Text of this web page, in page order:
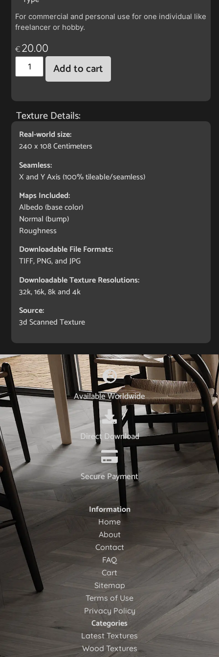
For commercial and personal use for one individual like
freelancer or hobby.
€ 20.00
Add to cart
Texture Details:
Real-world size:
240 x 108 Centimeters
Seamless:
X and Y Axis (100% tileable/seamless)
Maps Included:
Albedo (base color)
Normal (bump)
Roughness
Downloadable File Formats:
TIFF, PNG, and JPG
Downloadable Texture Resolutions:
32k, 16k, 8k and 4k
Source:
3d Scanned Texture
Available Worldwide
Direct Download
Secure Payment
Information
Home
About
Contact
FAQ
Cart
Sitemap
Terms of Use
Privacy Policy
Categories
Latest Textures
Wood Textures